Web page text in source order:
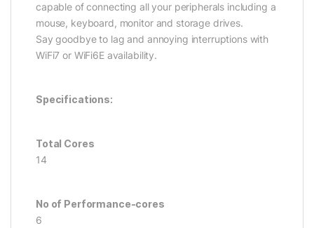
capable of connecting all your peripherals including a
mouse, keyboard, monitor and storage drives.
Say goodbye to lag and annoying interruptions with
WiFi7 or WiFi6E availability.
Specifications:
Total Cores
14
No of Performance-cores
6